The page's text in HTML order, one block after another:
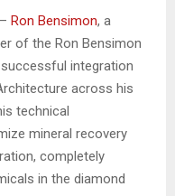
Ron Bensimon, a
of the Ron Bensimon
integration
across his
technical
mineral recovery
completely
in the diamond